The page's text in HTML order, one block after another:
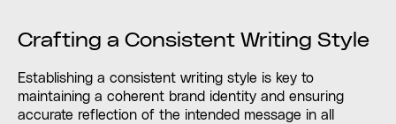
Crafting a Consistent Writing Style
Establishing a consistent writing style is key to
maintaining a coherent brand identity and ensuring
accurate reflection of the intended message in all